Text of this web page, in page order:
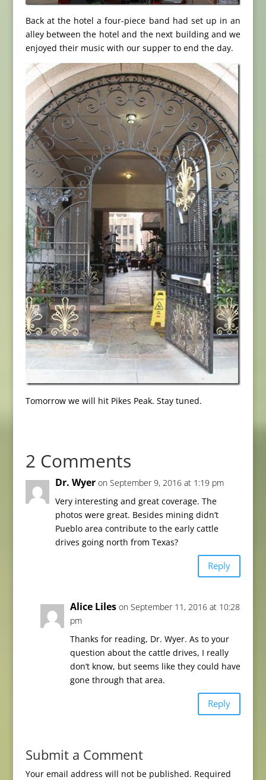
Back at the hotel a four-piece band had set up in an
alley between the hotel and the next building and we
enjoyed their music with our supper to end the day.
Tomorrow we will hit Pikes Peak. Stay tuned.
2 Comments
Dr. Wyer on September 9, 2016 at 1:19 pm
Very interesting and great coverage. The
photos were great. Besides mining didn’t
Pueblo area contribute to the early cattle
drives going north from Texas?
Reply
Alice Liles on September 11, 2016 at 10:28
pm
Thanks for reading, Dr. Wyer. As to your
question about the cattle drives, I really
don’t know, but seems like they could have
gone through that area.
Reply
Submit a Comment
Your email address will not be published. Required